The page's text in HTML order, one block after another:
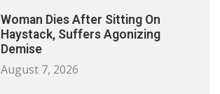
Woman Dies After Sitting On
Haystack, Suffers Agonizing
Demise
August 7, 2026